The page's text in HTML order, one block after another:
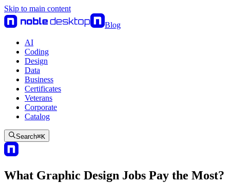
Skip to main content
Blog
AI
Coding
Design
Data
Business
Certificates
Veterans
Corporate
Catalog
Search⌘K
What Graphic Design Jobs Pay the Most?